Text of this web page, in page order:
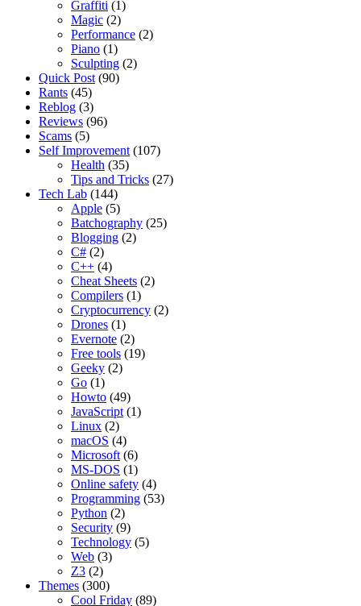
Graffiti (1)
Magic (2)
Performance (2)
Piano (1)
Sculpting (2)
Quick Post (90)
Rants (45)
Reblog (3)
Reviews (96)
Scams (5)
Self Improvement (107)
Health (35)
Tips and Tricks (27)
Tech Lab (144)
Apple (5)
Batchography (25)
Blogging (2)
C# (2)
C++ (4)
Cheat Sheets (2)
Compilers (1)
Cryptocurrency (2)
Drones (1)
Evernote (2)
Free tools (19)
Geeky (2)
Go (1)
Howto (49)
JavaScript (1)
Linux (2)
macOS (4)
Microsoft (6)
MS-DOS (1)
Online safety (4)
Programming (53)
Python (2)
Security (9)
Technology (5)
Web (3)
Z3 (2)
Themes (300)
Cool Friday (89)